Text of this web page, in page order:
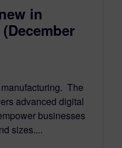
in
The
advanced digital
businesses
sizes....